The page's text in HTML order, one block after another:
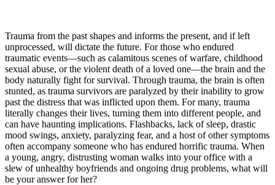
Trauma from the past shapes and informs the present, and if left
unprocessed, will dictate the future. For those who endured
traumatic events—such as calamitous scenes of warfare, childhood
sexual abuse, or the violent death of a loved one—the brain and the
body naturally fight for survival. Through trauma, the brain is often
stunted, as trauma survivors are paralyzed by their inability to grow
past the distress that was inflicted upon them. For many, trauma
literally changes their lives, turning them into different people, and
can have haunting implications. Flashbacks, lack of sleep, drastic
mood swings, anxiety, paralyzing fear, and a host of other symptoms
often accompany someone who has endured horrific trauma. When
a young, angry, distrusting woman walks into your office with a
slew of unhealthy boyfriends and ongoing drug problems, what will
be your answer for her?